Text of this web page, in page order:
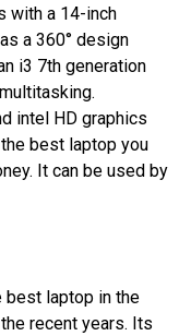
with a 14-inch
a 360° design
i3 7th generation
intel HD graphics
best laptop you
It can be used by
best laptop in the
recent years. Its